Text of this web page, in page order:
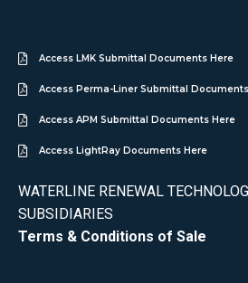
Access LMK Submittal Documents Here
Access Perma-Liner Submittal
Access APM Submittal Documents Here
Access LightRay Documents Here
WATERLINE RENEWAL
SUBSIDIARIES
Terms & Conditions of Sale